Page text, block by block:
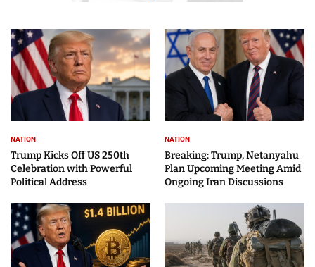
NATION
Trump Kicks Off US 250th
Celebration with Powerful
Political Address
NATION
Breaking: Trump, Netanyahu
Plan Upcoming Meeting Amid
Ongoing Iran Discussions